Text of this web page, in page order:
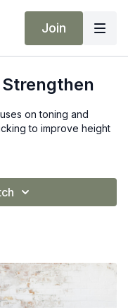
Join
on toning and
to improve height